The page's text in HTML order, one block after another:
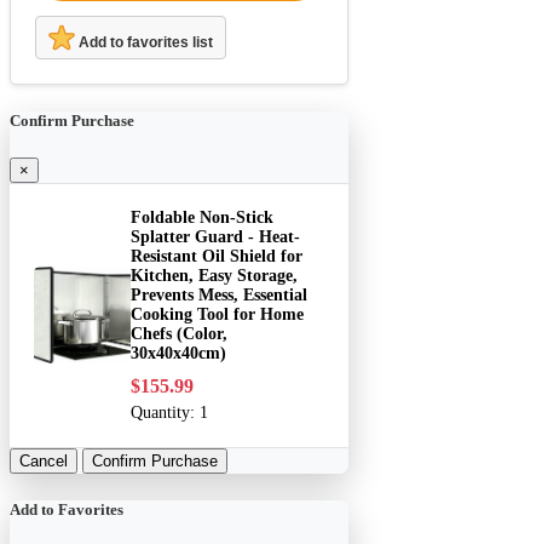
Add to favorites list
Confirm Purchase
×
Foldable Non-Stick
Splatter Guard - Heat-
Resistant Oil Shield for
Kitchen, Easy Storage,
Prevents Mess, Essential
Cooking Tool for Home
Chefs (Color,
30x40x40cm)
$155.99
Quantity: 1
Cancel Confirm Purchase
Add to Favorites